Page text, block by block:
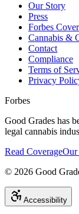
Our Story
Press
Forbes
Cannabis &
Contact
Compliance
Terms of
Privacy
Forbes
Good Grades has
legal cannabis
Read CoverageOur
© 2026 Good
Accessibility